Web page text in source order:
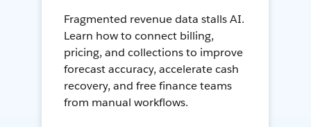
Fragmented revenue data stalls AI.
Learn how to connect billing,
pricing, and collections to improve
forecast accuracy, accelerate cash
recovery, and free finance teams
from manual workflows.